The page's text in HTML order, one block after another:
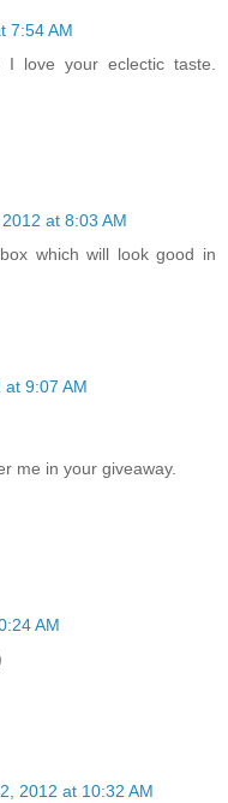
7:54 AM
love your eclectic taste.
at 8:03 AM
which will look good in
9:07 AM
me in your giveaway.
AM
2012 at 10:32 AM